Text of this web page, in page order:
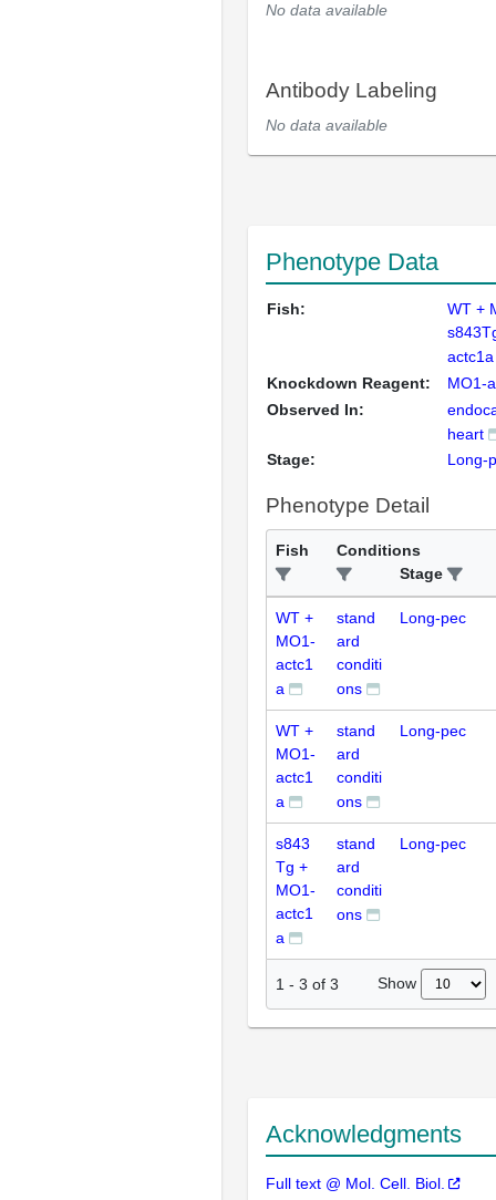
No data available
Antibody Labeling
No data available
Phenotype Data
Fish:
WT +
actc1a
Knockdown Reagent:
MO1-
Observed In:
heart
Stage:
Long-
Phenotype Detail
Fish
Conditions
Stage
WT +
MO1-
actc1
a
stand
ard
conditi
ons
Long-pec
WT +
MO1-
actc1
a
stand
ard
conditi
ons
Long-pec
s843
Tg +
MO1-
actc1
a
stand
ard
conditi
ons
Long-pec
1 - 3 of 3 Show
Acknowledgments
Full text @ Mol. Cell. Biol.